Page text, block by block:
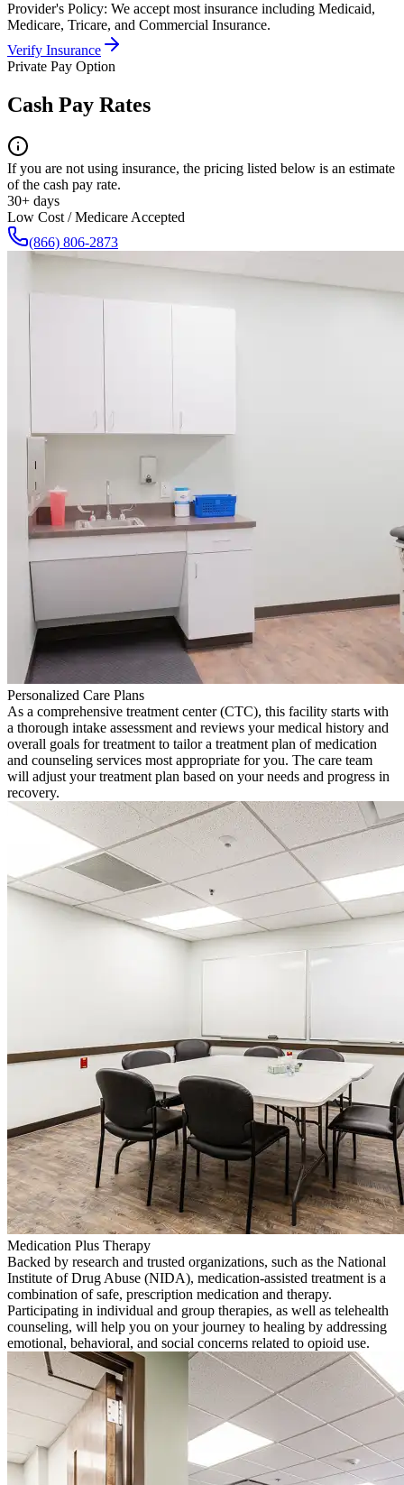
Provider's Policy: We accept most insurance including Medicaid,
Medicare, Tricare, and Commercial Insurance.
Verify Insurance
Private Pay Option
Cash Pay Rates
If you are not using insurance, the pricing listed below is an estimate
of the cash pay rate.
30+ days
Low Cost / Medicare Accepted
(866) 806-2873
Personalized Care Plans
As a comprehensive treatment center (CTC), this facility starts with
a thorough intake assessment and reviews your medical history and
overall goals for treatment to tailor a treatment plan of medication
and counseling services most appropriate for you. The care team
will adjust your treatment plan based on your needs and progress in
recovery.
Medication Plus Therapy
Backed by research and trusted organizations, such as the National
Institute of Drug Abuse (NIDA), medication-assisted treatment is a
combination of safe, prescription medication and therapy.
Participating in individual and group therapies, as well as telehealth
counseling, will help you on your journey to healing by addressing
emotional, behavioral, and social concerns related to opioid use.